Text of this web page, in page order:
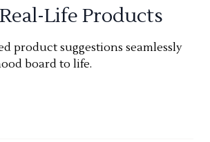
Life Products
product suggestions seamlessly
board to life.